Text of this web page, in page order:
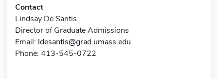
Contact
Lindsay De Santis
Director of Graduate Admissions
Email: ldesantis@grad.umass.edu
Phone: 413-545-0722